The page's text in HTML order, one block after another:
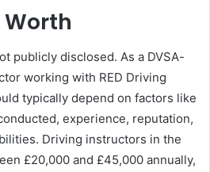
Worth
publicly disclosed. As a DVSA-
working with RED Driving
typically depend on factors like
experience, reputation,
Driving instructors in the
£20,000 and £45,000 annually,